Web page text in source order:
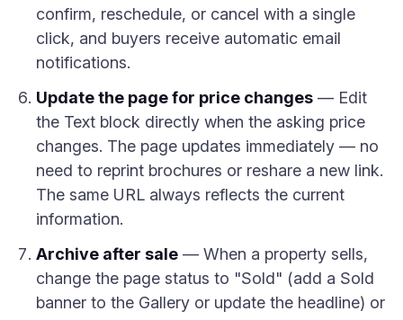
confirm, reschedule, or cancel with a single
click, and buyers receive automatic email
notifications.
Update the page for price changes — Edit
the Text block directly when the asking price
changes. The page updates immediately — no
need to reprint brochures or reshare a new link.
The same URL always reflects the current
information.
Archive after sale — When a property sells,
change the page status to "Sold" (add a Sold
banner to the Gallery or update the headline) or